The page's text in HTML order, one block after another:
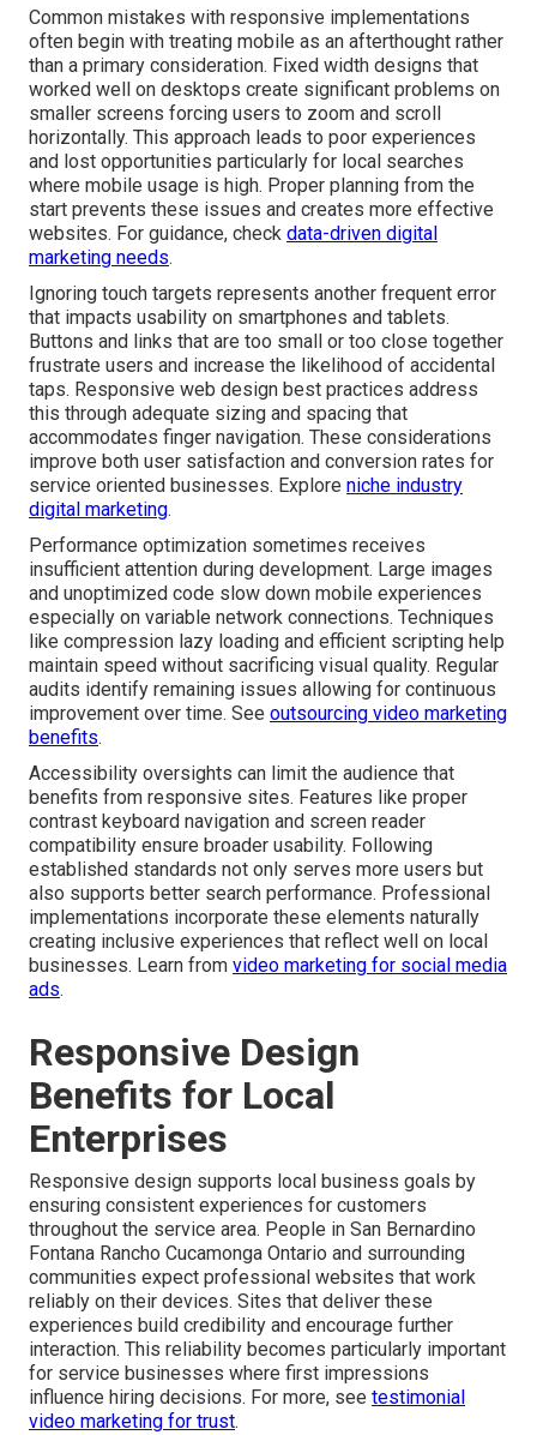
Common mistakes with responsive implementations
often begin with treating mobile as an afterthought rather
than a primary consideration. Fixed width designs that
worked well on desktops create significant problems on
smaller screens forcing users to zoom and scroll
horizontally. This approach leads to poor experiences
and lost opportunities particularly for local searches
where mobile usage is high. Proper planning from the
start prevents these issues and creates more effective
websites. For guidance, check data-driven digital
marketing needs.
Ignoring touch targets represents another frequent error
that impacts usability on smartphones and tablets.
Buttons and links that are too small or too close together
frustrate users and increase the likelihood of accidental
taps. Responsive web design best practices address
this through adequate sizing and spacing that
accommodates finger navigation. These considerations
improve both user satisfaction and conversion rates for
service oriented businesses. Explore niche industry
digital marketing.
Performance optimization sometimes receives
insufficient attention during development. Large images
and unoptimized code slow down mobile experiences
especially on variable network connections. Techniques
like compression lazy loading and efficient scripting help
maintain speed without sacrificing visual quality. Regular
audits identify remaining issues allowing for continuous
improvement over time. See outsourcing video marketing
benefits.
Accessibility oversights can limit the audience that
benefits from responsive sites. Features like proper
contrast keyboard navigation and screen reader
compatibility ensure broader usability. Following
established standards not only serves more users but
also supports better search performance. Professional
implementations incorporate these elements naturally
creating inclusive experiences that reflect well on local
businesses. Learn from video marketing for social media
ads.
Responsive Design
Benefits for Local
Enterprises
Responsive design supports local business goals by
ensuring consistent experiences for customers
throughout the service area. People in San Bernardino
Fontana Rancho Cucamonga Ontario and surrounding
communities expect professional websites that work
reliably on their devices. Sites that deliver these
experiences build credibility and encourage further
interaction. This reliability becomes particularly important
for service businesses where first impressions
influence hiring decisions. For more, see testimonial
video marketing for trust.